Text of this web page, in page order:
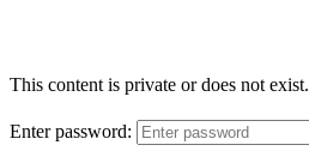
This content is private or does not exist.
Enter password: